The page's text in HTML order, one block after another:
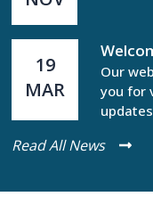
19
MAR
Our
you for
Read All News